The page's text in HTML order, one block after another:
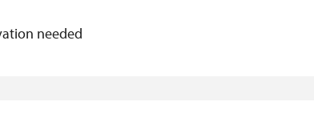
needed